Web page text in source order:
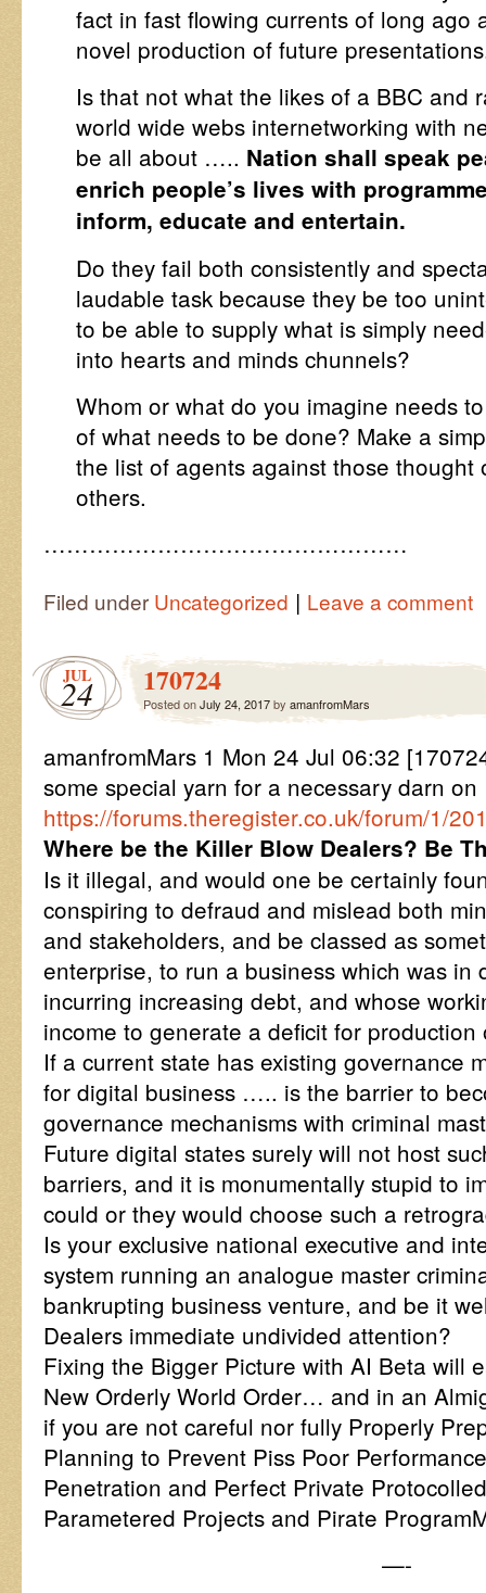
fact in fast flowing currents of long ago
novel production of future
Is that not what the likes of a BBC and
world wide webs internetworking with
be all about ….. Nation shall speak
enrich people’s lives with
inform, educate and entertain.
Do they fail both consistently and
laudable task because they be too
to be able to supply what is simply
into hearts and minds chunnels?
Whom or what do you imagine needs
of what needs to be done? Make a
the list of agents against those thought
others.
…………………………………………
Filed under Uncategorized | Leave a comment
JUL
24 170724
Posted onJuly 24, 2017by amanfromMars
amanfromMars 1 Mon 24 Jul 06:32
some special yarn for a necessary darn on
https://forums.theregister.co.uk/forum/1/
Where be the Killer Blow Dealers? Be
Is it illegal, and would one be certainly
conspiring to defraud and mislead both
and stakeholders, and be classed as
enterprise, to run a business which was in
incurring increasing debt, and whose
income to generate a deficit for
If a current state has existing governance
for digital business ….. is the barrier to
governance mechanisms with criminal
Future digital states surely will not host
barriers, and it is monumentally stupid to
could or they would choose such a
Is your exclusive national executive and
system running an analogue master
bankrupting business venture, and be it
Dealers immediate undivided attention?
Fixing the Bigger Picture with AI Beta will
New Orderly World Order… and in an
if you are not careful nor fully Properly
Planning to Prevent Piss Poor
Penetration and Perfect Private
Parametered Projects and Pirate
—-